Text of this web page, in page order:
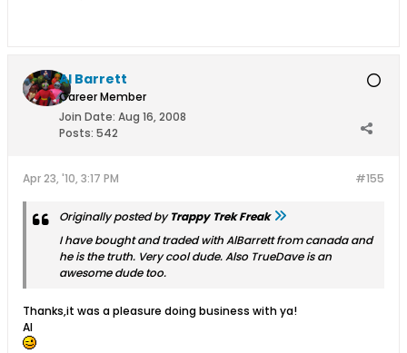
Al Barrett
Career Member
Join Date: Aug 16, 2008
Posts: 542
#155
Apr 23, '10, 3:17 PM
Originally posted byTrappy Trek Freak
I have bought and traded with AlBarrett from canada and
he is the truth. Very cool dude. Also TrueDave is an
awesome dude too.
Thanks,it was a pleasure doing business with ya!
Al